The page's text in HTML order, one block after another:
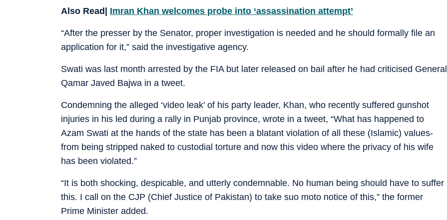
Also Read| Imran Khan welcomes probe into ‘assassination attempt’
“After the presser by the Senator, proper investigation is needed and he should formally file an
application for it,” said the investigative agency.
Swati was last month arrested by the FIA but later released on bail after he had criticised General
Qamar Javed Bajwa in a tweet.
Condemning the alleged ‘video leak’ of his party leader, Khan, who recently suffered gunshot
injuries in his led during a rally in Punjab province, wrote in a tweet, “What has happened to
Azam Swati at the hands of the state has been a blatant violation of all these (Islamic) values-
from being stripped naked to custodial torture and now this video where the privacy of his wife
has been violated.”
“It is both shocking, despicable, and utterly condemnable. No human being should have to suffer
this. I call on the CJP (Chief Justice of Pakistan) to take suo moto notice of this,” the former
Prime Minister added.